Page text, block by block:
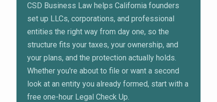
CSD Business Law helps California founders
set up LLCs, corporations, and professional
entities the right way from day one, so the
structure fits your taxes, your ownership, and
your plans, and the protection actually holds.
Whether you're about to file or want a second
look at an entity you already formed, start with a
free one-hour Legal Check Up.